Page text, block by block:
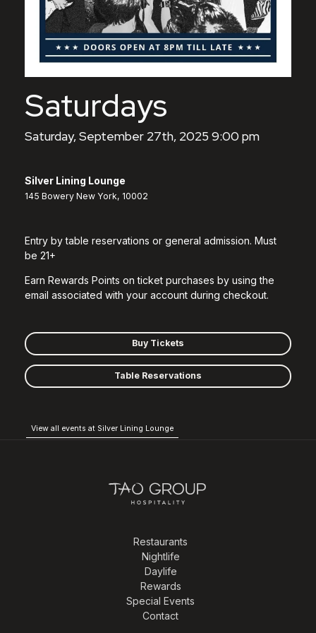
Saturdays
Saturday, September 27th, 2025 9:00 pm
Silver Lining Lounge
145 Bowery New York, 10002
Entry by table reservations or general admission. Must
be 21+
Earn Rewards Points on ticket purchases by using the
email associated with your account during checkout.
Buy Tickets
Table Reservations
View all events at Silver Lining Lounge
Restaurants
Nightlife
Daylife
Rewards
Special Events
Contact